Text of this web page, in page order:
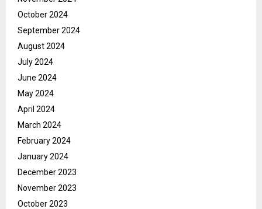
October 2024
September 2024
August 2024
July 2024
June 2024
May 2024
April 2024
March 2024
February 2024
January 2024
December 2023
November 2023
October 2023